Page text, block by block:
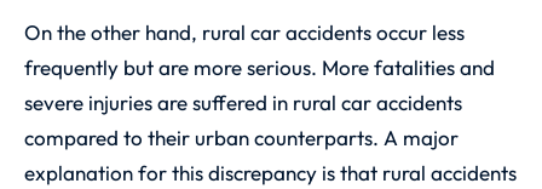
On the other hand, rural car accidents occur less
frequently but are more serious. More fatalities and
severe injuries are suffered in rural car accidents
compared to their urban counterparts. A major
explanation for this discrepancy is that rural accidents